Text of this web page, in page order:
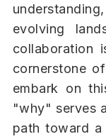
evolving
collaboration
cornerstone
embark on
"why" serves
path toward